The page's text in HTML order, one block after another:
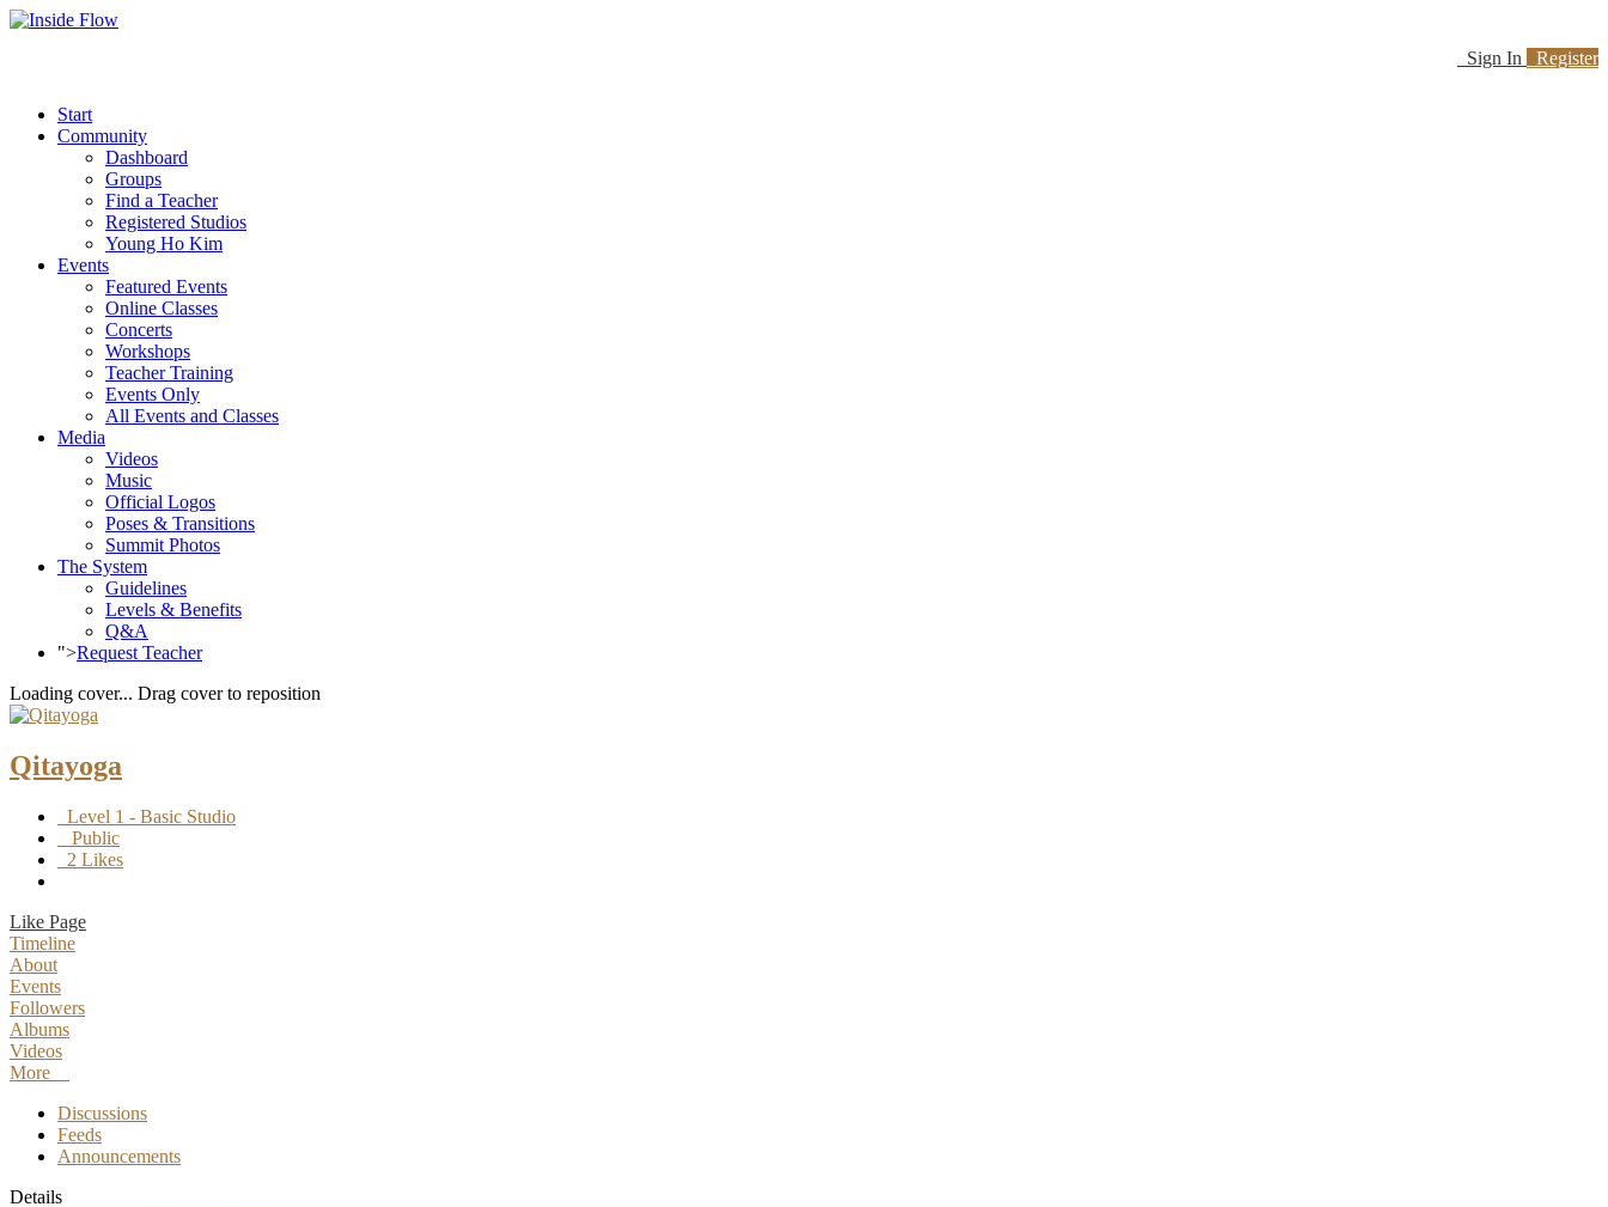
Sign In Register
Start
Community
Dashboard
Groups
Find a Teacher
Registered Studios
Young Ho Kim
Events
Featured Events
Online Classes
Concerts
Workshops
Teacher Training
Events Only
All Events and Classes
Media
Videos
Music
Official Logos
Poses & Transitions
Summit Photos
The System
Guidelines
Levels & Benefits
Q&A
">Request Teacher
Loading cover... Drag cover to reposition
Qitayoga
Level 1 - Basic Studio
Public
2 Likes
Like Page
Timeline
About
Events
Followers
Albums
Videos
More
Discussions
Feeds
Announcements
Details